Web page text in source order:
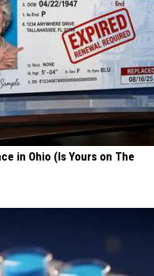
in Ohio (Is Yours on The